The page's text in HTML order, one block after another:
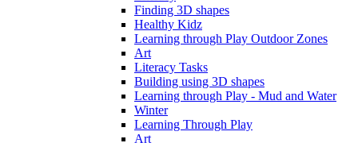
Finding 3D shapes
Healthy Kidz
Learning through Play Outdoor Zones
Art
Literacy Tasks
Building using 3D shapes
Learning through Play - Mud and Water
Winter
Learning Through Play
Art